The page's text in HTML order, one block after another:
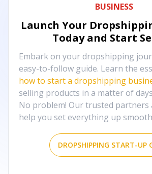
BUSINESS
Launch Your
Today and Start
Embark on your dropshipping
easy-to-follow guide. Learn the
how to start a dropshipping
selling products in a matter of
No problem! Our trusted partners
help you set everything up
DROPSHIPPING START-UP